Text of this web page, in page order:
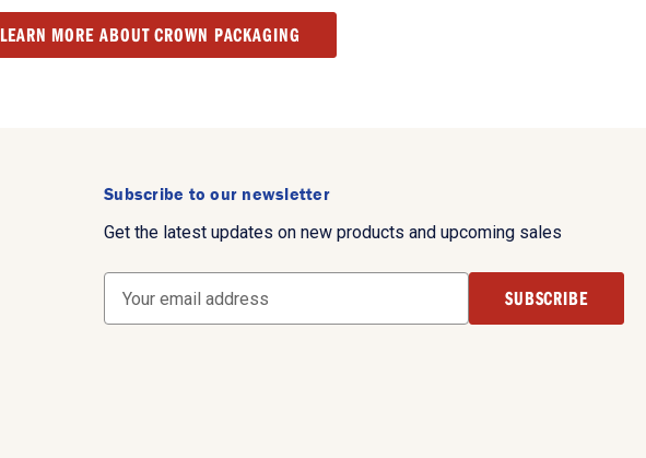
LEARN MORE ABOUT CROWN PACKAGING
Subscribe to our newsletter
Get the latest updates on new products and upcoming sales